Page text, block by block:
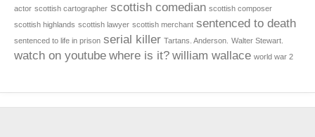
actor scottish cartographer scottish comedian scottish composer
scottish highlands scottish lawyer scottish merchant sentenced to death
sentenced to life in prison serial killer Tartans. Anderson. Walter Stewart.
watch on youtube where is it? william wallace world war 2